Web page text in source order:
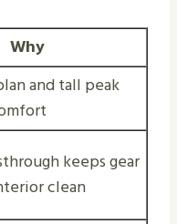
Why
and tall peak
keeps gear
clean